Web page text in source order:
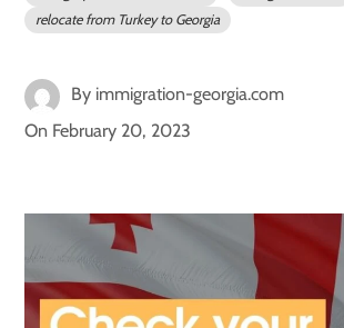
relocate from Turkey to Georgia
By immigration-georgia.com
On February 20, 2023